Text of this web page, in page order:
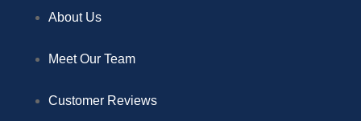
About Us
Meet Our Team
Customer Reviews